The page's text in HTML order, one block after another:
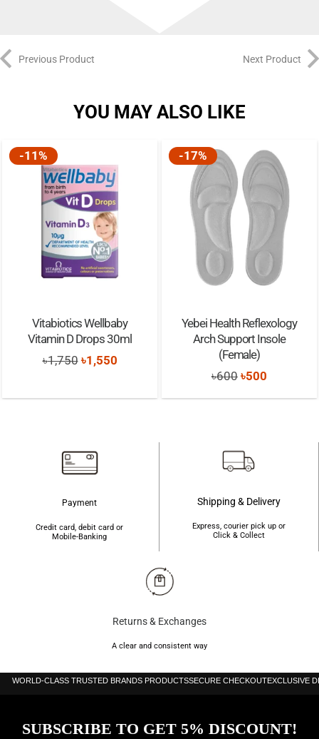
Previous Product Next Product
YOU MAY ALSO LIKE
-11%
Vitabiotics Wellbaby
Vitamin D Drops 30ml
৳1,750 Original
was:
৳1,550Current
is:
-17%
Yebei Health Reflexology
Arch Support Insole
(Female)
৳600 Original
price
৳500
price
Payment
Credit card, debit card or
Mobile-Banking
Shipping & Delivery
Express, courier pick up or
Click & Collect
Returns & Exchanges
A clear and consistent way
WORLD-CLASS TRUSTED BRANDS PRODUCTSSECURE CHECKOUTEXCLUSIVE
SUBSCRIBE TO GET 5% DISCOUNT!